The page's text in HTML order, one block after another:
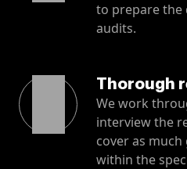
to prepare the
audits.
Thorough
We work
interview the
cover as
within the